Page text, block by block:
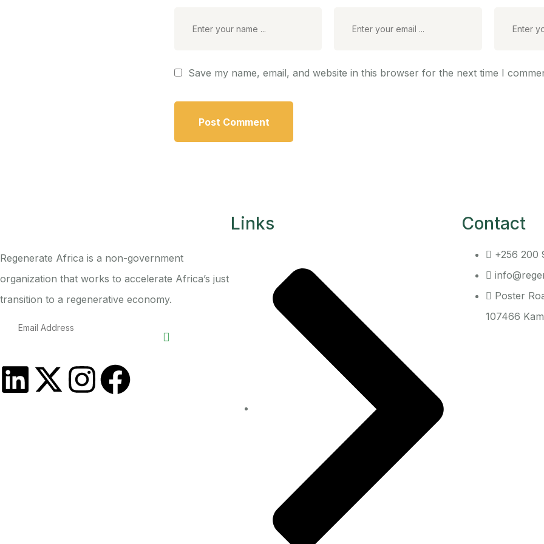
Save my name, email, and website in this browser for the next time I
Regenerate Africa is a non-government
organization that works to accelerate Africa’s just
transition to a regenerative economy.
Links Contact
+256 200
Poster
107466